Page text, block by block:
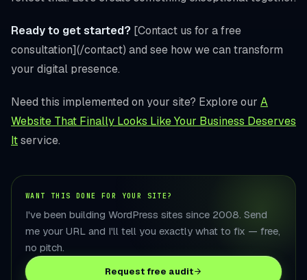
Ready to get started? [Contact us for a free
consultation](/contact) and see how we can transform
your digital presence.
Need this implemented on your site? Explore our A
Website That Finally Looks Like Your Business Deserves
Itservice.
WANT THIS DONE FOR YOUR SITE?
I've been building WordPress sites since 2008. Send
me your URL and I'll tell you exactly what to fix — free,
no pitch.
Request free audit